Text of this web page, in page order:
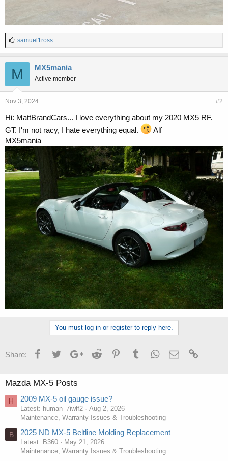
L
i
k
e
s
:
samuel1ross
M MX5mania
Active member
Nov 3, 2024 #2
Hi: MattBrandCars... I love everything about my 2020 MX5 RF.
GT. I'm not racy, I hate everything equal.
Alf
MX5mania
You must log in or register to reply here.
Share: FacebookTwitterGoogle+Reddit PinterestTumblrWhatsApp
Email
Mazda MX-5 Posts
H 2009 MX-5 oil gauge issue?
Latest: human_7iwlf2
Aug 2, 2026
Maintenance, Warranty Issues & Troubleshooting
B 2025 ND MX-5 Beltline Molding Replacement
Latest: B360
May 21, 2026
Maintenance, Warranty Issues & Troubleshooting